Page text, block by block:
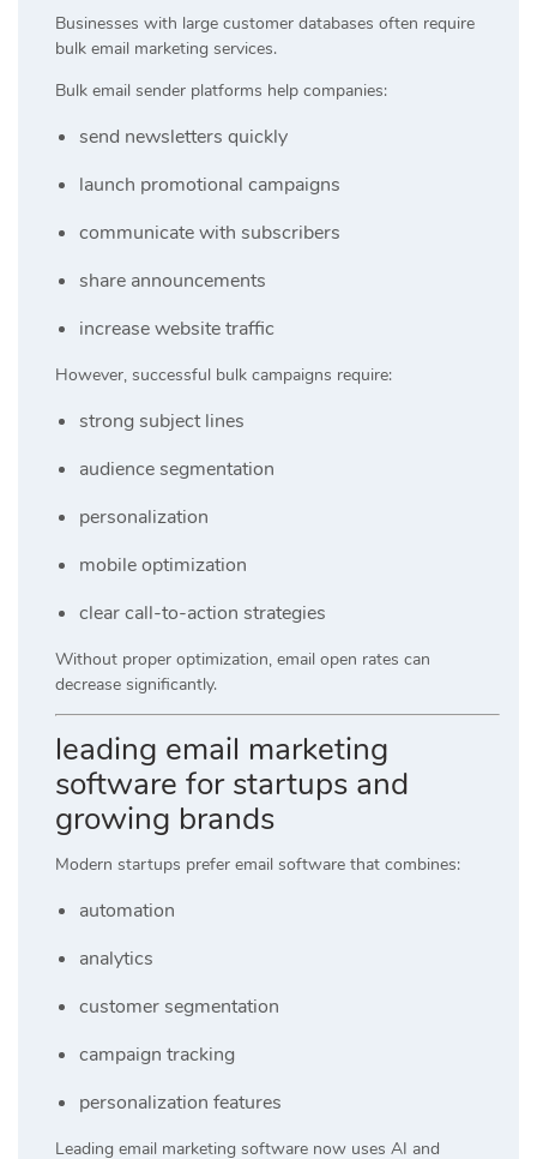
Businesses with large customer databases often require
bulk email marketing services.
Bulk email sender platforms help companies:
send newsletters quickly
launch promotional campaigns
communicate with subscribers
share announcements
increase website traffic
However, successful bulk campaigns require:
strong subject lines
audience segmentation
personalization
mobile optimization
clear call-to-action strategies
Without proper optimization, email open rates can
decrease significantly.
leading email marketing
software for startups and
growing brands
Modern startups prefer email software that combines:
automation
analytics
customer segmentation
campaign tracking
personalization features
Leading email marketing software now uses AI and